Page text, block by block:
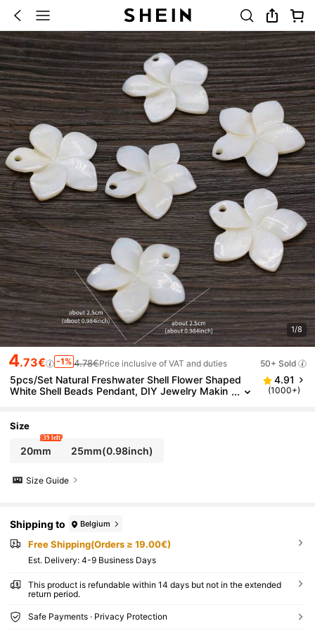
1/8
4.73€ -1% 4.78€Price inclusive of VAT and duties 50+ Sold
5pcs/Set Natural Freshwater Shell Flower Shaped
White Shell Beads Pendant, DIY Jewelry Makin
4.91
(1000+)
Size
20mm
39 left
25mm(0.98inch)
Size Guide
Shipping to Belgium
Free Shipping(Orders ≥ 19.00€)
​Est. Delivery: 4-9 Business Days
This product is refundable within 14 days but not in the extended
return period.
Safe Payments · Privacy Protection